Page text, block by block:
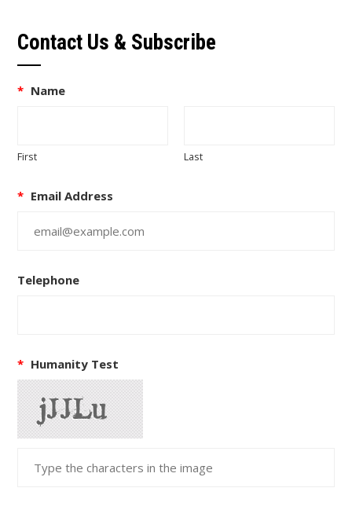
Contact Us & Subscribe
* Name
First Last
* Email Address
Telephone
* Humanity Test